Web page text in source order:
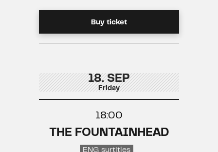
Buy ticket
18. SEP
Friday
18:00
THE FOUNTAINHEAD
ENG surtitles